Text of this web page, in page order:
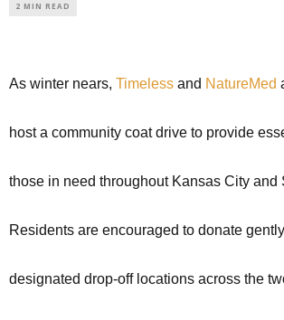
2 MIN READ
As winter nears, Timeless and NatureMed
host a community coat drive to provide
those in need throughout Kansas City and
Residents are encouraged to donate
designated drop-off locations across the